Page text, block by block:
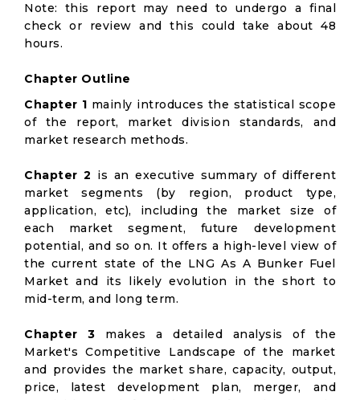
Note: this report may need to undergo a final
check or review and this could take about 48
hours.
Chapter Outline
Chapter 1 mainly introduces the statistical scope
of the report, market division standards, and
market research methods.
Chapter 2 is an executive summary of different
market segments (by region, product type,
application, etc), including the market size of
each market segment, future development
potential, and so on. It offers a high-level view of
the current state of the LNG As A Bunker Fuel
Market and its likely evolution in the short to
mid-term, and long term.
Chapter 3 makes a detailed analysis of the
Market's Competitive Landscape of the market
and provides the market share, capacity, output,
price, latest development plan, merger, and